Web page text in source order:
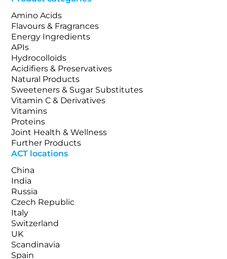
Amino Acids
Flavours & Fragrances
Energy Ingredients
APIs
Hydrocolloids
Acidifiers & Preservatives
Natural Products
Sweeteners & Sugar Substitutes
Vitamin C & Derivatives
Vitamins
Proteins
Joint Health & Wellness
Further Products
ACT locations
China
India
Russia
Czech Republic
Italy
Switzerland
UK
Scandinavia
Spain